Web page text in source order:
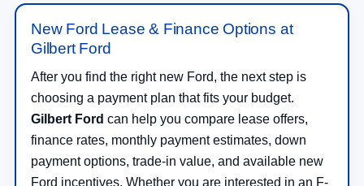
New Ford Lease & Finance Options at
Gilbert Ford
After you find the right new Ford, the next step is
choosing a payment plan that fits your budget.
Gilbert Ford can help you compare lease offers,
finance rates, monthly payment estimates, down
payment options, trade-in value, and available new
Ford incentives. Whether you are interested in an F-